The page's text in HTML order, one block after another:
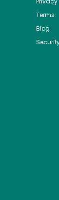
Terms
Blog